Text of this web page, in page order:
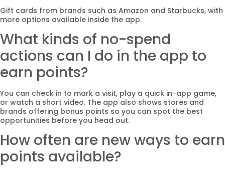
Gift cards from brands such as Amazon and Starbucks, with
more options available inside the app.
What kinds of no-spend
actions can I do in the app to
earn points?
You can check in to mark a visit, play a quick in-app game,
or watch a short video. The app also shows stores and
brands offering bonus points so you can spot the best
opportunities before you head out.
How often are new ways to earn
points available?